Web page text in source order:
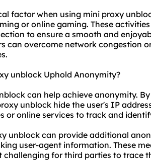
factor when using mini proxy
or online gaming. These
to ensure a smooth and
can overcome network congestion
unblock Uphold Anonymity?
can help achieve anonymity.
unblock hide the user's IP
or online services to track and
unblock can provide additional
user-agent information. These
challenging for third parties to trace